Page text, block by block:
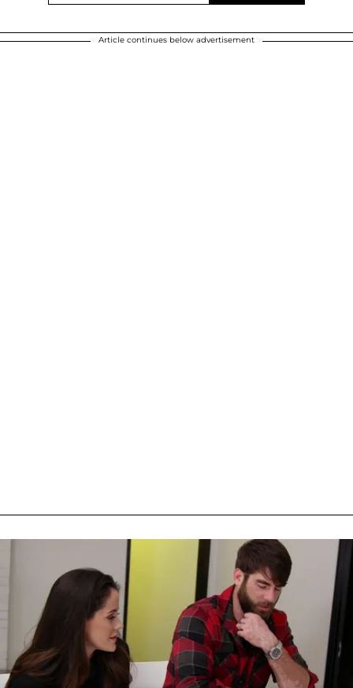
Article continues below advertisement